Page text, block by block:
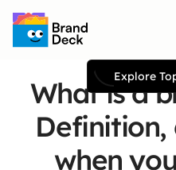
What is a
Definition,
when
Explore